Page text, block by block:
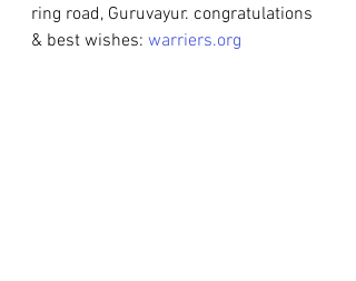
ring road, Guruvayur. congratulations
& best wishes: warriers.org